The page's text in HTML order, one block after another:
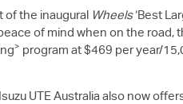
of the inaugural Wheels ‘Best
of mind when on the road,
> program at $469 per year/
Isuzu UTE Australia also now